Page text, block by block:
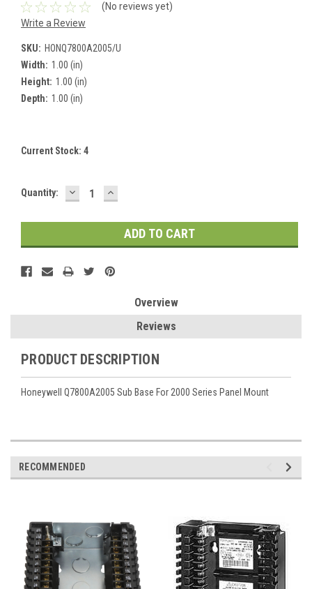
(No reviews yet)
Write a Review
SKU: HONQ7800A2005/U
Width: 1.00 (in)
Height: 1.00 (in)
Depth: 1.00 (in)
Current Stock: 4
Quantity: DECREASE
QUANTITY:
INCREASE
QUANTITY:
Overview
Reviews
PRODUCT DESCRIPTION
Honeywell Q7800A2005 Sub Base For 2000 Series Panel Mount
RECOMMENDED